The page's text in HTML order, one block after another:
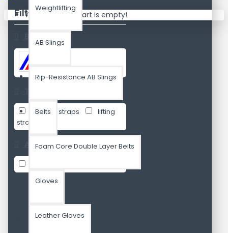
Weightlifting
AB Slings
Rip-Resistance AB Slings
Belts
Foam Core Double Layer Belts
Gloves
Leather Gloves
Your shopping cart is empty!
Filters
ab sling straps
lifting
straps
Availability
Rip-Resistance AB Slings